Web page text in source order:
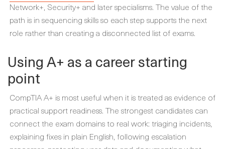
Network+, Security+ and later specialisms. The value of the
path is in sequencing skills so each step supports the next
role rather than creating a disconnected list of exams.
Using A+ as a career starting
point
CompTIA A+ is most useful when it is treated as evidence of
practical support readiness. The strongest candidates can
connect the exam domains to real work: triaging incidents,
explaining fixes in plain English, following escalation